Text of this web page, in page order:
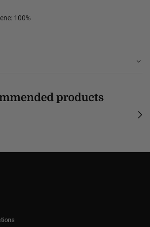
100%
products